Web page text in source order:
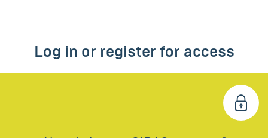
Log in or register for access